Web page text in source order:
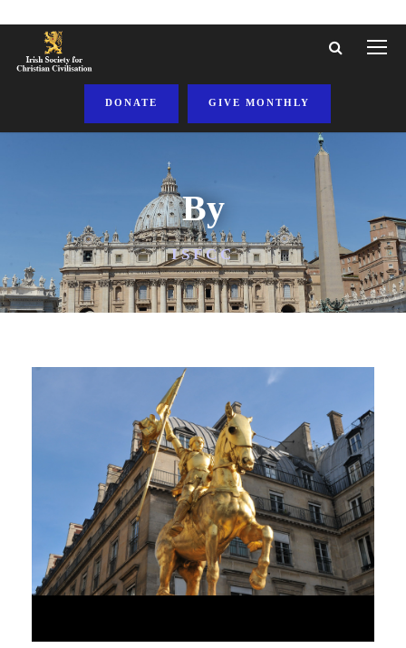
DONATE GIVE MONTHLY
By
ISFCC